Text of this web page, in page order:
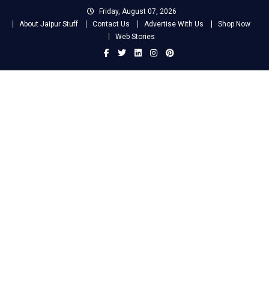
Friday, August 07, 2026
About Jaipur Stuff
Contact Us Advertise With Us
Shop Now
Web Stories